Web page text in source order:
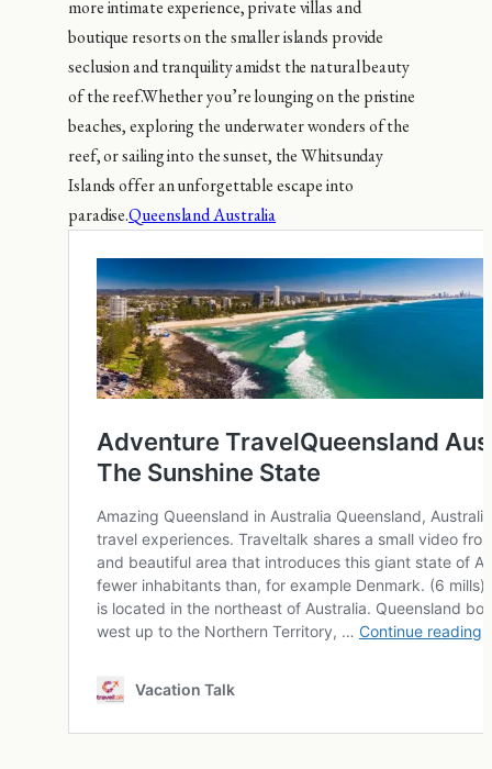
more intimate experience, private villas and
boutique resorts on the smaller islands provide
seclusion and tranquility amidst the natural beauty
of the reef.Whether you’re lounging on the pristine
beaches, exploring the underwater wonders of the
reef, or sailing into the sunset, the Whitsunday
Islands offer an unforgettable escape into
paradise.Queensland Australia